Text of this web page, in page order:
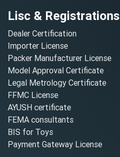
Lisc & Registrations
Dealer Certification
Importer License
Packer Manufacturer License
Model Approval Certificate
Legal Metrology Certificate
FFMC License
AYUSH certificate
FEMA consultants
BIS for Toys
Payment Gateway License